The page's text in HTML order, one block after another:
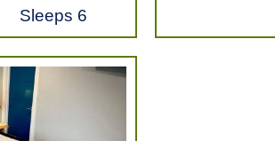
Sleeps 6